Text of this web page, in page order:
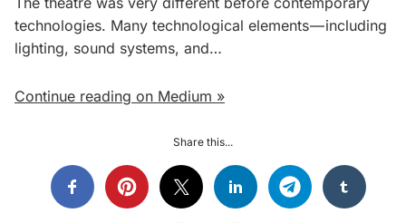
technologies. Many technological elements — including
lighting, sound systems, and…
Continue reading on Medium »
Share this...